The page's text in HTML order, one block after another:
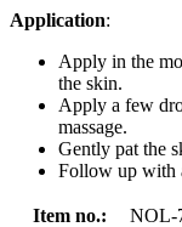
Application:
Apply in the
the skin.
Apply a few
massage.
Gently pat the
Follow up with
Item no.:
NOL-